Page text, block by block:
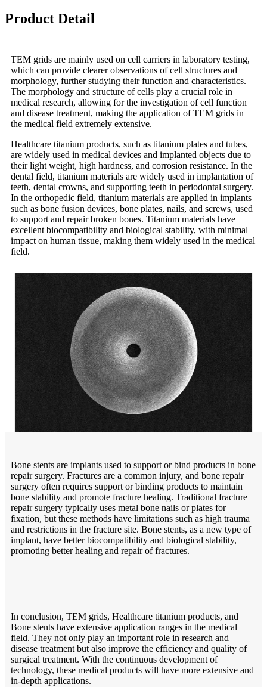
Product Detail
TEM grids are mainly used on cell carriers in laboratory testing,
which can provide clearer observations of cell structures and
morphology, further studying their function and characteristics.
The morphology and structure of cells play a crucial role in
medical research, allowing for the investigation of cell function
and disease treatment, making the application of TEM grids in
the medical field extremely extensive.
Healthcare titanium products, such as titanium plates and tubes,
are widely used in medical devices and implanted objects due to
their light weight, high hardness, and corrosion resistance. In the
dental field, titanium materials are widely used in implantation of
teeth, dental crowns, and supporting teeth in periodontal surgery.
In the orthopedic field, titanium materials are applied in implants
such as bone fusion devices, bone plates, nails, and screws, used
to support and repair broken bones. Titanium materials have
excellent biocompatibility and biological stability, with minimal
impact on human tissue, making them widely used in the medical
field.
Bone stents are implants used to support or bind products in bone
repair surgery. Fractures are a common injury, and bone repair
surgery often requires support or binding products to maintain
bone stability and promote fracture healing. Traditional fracture
repair surgery typically uses metal bone nails or plates for
fixation, but these methods have limitations such as high trauma
and restrictions in the fracture site. Bone stents, as a new type of
implant, have better biocompatibility and biological stability,
promoting better healing and repair of fractures.
In conclusion, TEM grids, Healthcare titanium products, and
Bone stents have extensive application ranges in the medical
field. They not only play an important role in research and
disease treatment but also improve the efficiency and quality of
surgical treatment. With the continuous development of
technology, these medical products will have more extensive and
in-depth applications.